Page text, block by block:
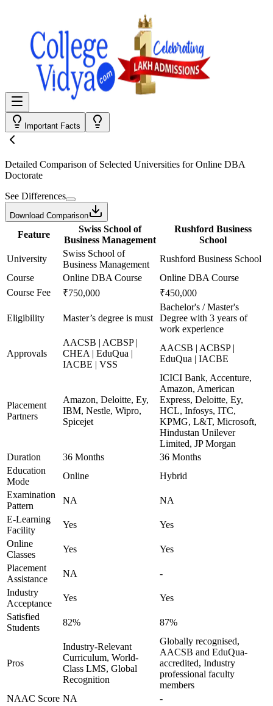
Important Facts
Detailed Comparison of Selected Universities forOnline DBA
Doctorate
See Differences
Download Comparison
Feature
Swiss School of
Business Management
Rushford Business
School
University
Swiss School of
Business Management
Rushford Business School
Course
Online DBA Course
Online DBA Course
Course Fee
₹750,000 ₹450,000
Eligibility Master’s degree is must
Bachelor's / Master's
Degree with 3 years of
work experience
Approvals
AACSB | ACBSP |
CHEA | EduQua |
IACBE | VSS
AACSB | ACBSP |
EduQua | IACBE
Placement
Partners
Amazon, Deloitte, Ey,
IBM, Nestle, Wipro,
Spicejet
ICICI Bank, Accenture,
Amazon, American
Express, Deloitte, Ey,
HCL, Infosys, ITC,
KPMG, L&T, Microsoft,
Hindustan Unilever
Limited, JP Morgan
Duration
36 Months
36 Months
Education
Mode
Online
Hybrid
Examination
Pattern
NA
NA
E-Learning
Facility
Yes
Yes
Online
Classes
Yes
Yes
Placement
Assistance
NA
-
Industry
Acceptance
Yes
Yes
Satisfied
Students
82% 87%
Pros
Industry-Relevant
Curriculum, World-
Class LMS, Global
Recognition
Globally recognised,
AACSB and EduQua-
accredited, Industry
professional faculty
members
NAAC Score NA
-